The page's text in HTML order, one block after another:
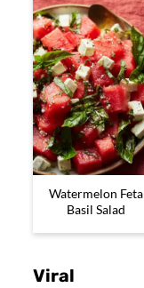
Watermelon Feta
Basil Salad
Viral